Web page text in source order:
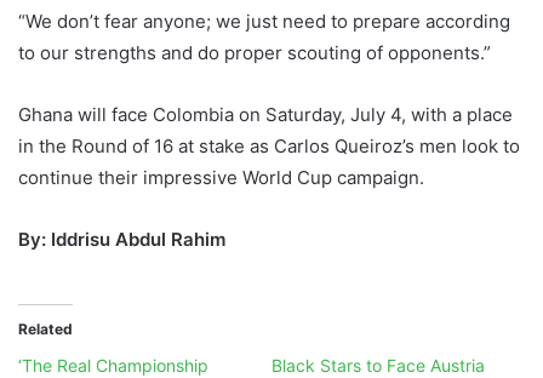
“We don’t fear anyone; we just need to prepare according
to our strengths and do proper scouting of opponents.”
Ghana will face Colombia on Saturday, July 4, with a place
in the Round of 16 at stake as Carlos Queiroz’s men look to
continue their impressive World Cup campaign.
By: Iddrisu Abdul Rahim
Related
‘The Real Championship
Black Stars to Face Austria